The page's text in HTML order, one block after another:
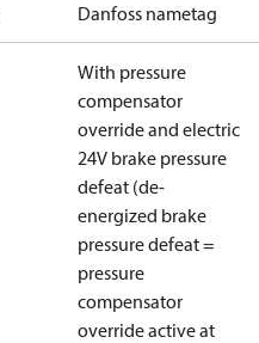
Danfoss nametag
With pressure
compensator
override and electric
24V brake pressure
defeat (de-
energized brake
pressure defeat =
pressure
compensator
override active at